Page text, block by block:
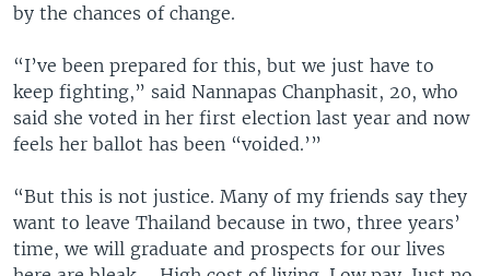
by the chances of change.
“I’ve been prepared for this, but we just have to
keep fighting,” said Nannapas Chanphasit, 20, who
said she voted in her first election last year and now
feels her ballot has been “voided.’”
“But this is not justice. Many of my friends say they
want to leave Thailand because in two, three years’
time, we will graduate and prospects for our lives